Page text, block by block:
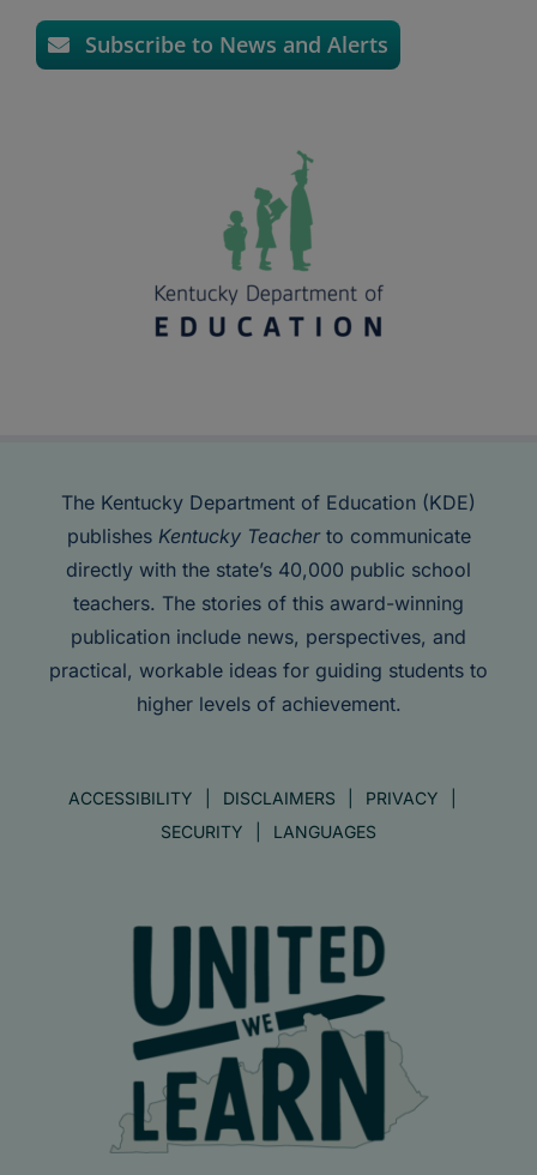
Subscribe to News and Alerts
The Kentucky Department of Education (KDE)
publishes Kentucky Teacherto communicate
directly with the state’s 40,000 public school
teachers. The stories of this award-winning
publication include news, perspectives, and
practical, workable ideas for guiding students to
higher levels of achievement.
ACCESSIBILITY DISCLAIMERS
PRIVACY
SECURITY
LANGUAGES